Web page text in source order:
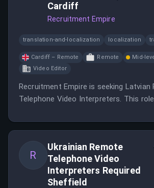
Cardiff
Recruitment Empire
translation-and-localization localization
Cardiff – Remote Remote
Mid-
Video Editor
Recruitment Empire is seeking Latvian
Telephone Video Interpreters. This
R
Ukrainian Remote
Telephone Video
Interpreters Required
Sheffield